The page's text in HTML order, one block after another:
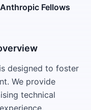
Anthropic Fellows
designed to foster
We provide
technical